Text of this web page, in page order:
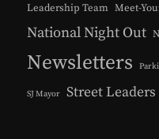
Leadership Team Meet-
National Night Out
Newsletters
SJ Mayor Street Leaders